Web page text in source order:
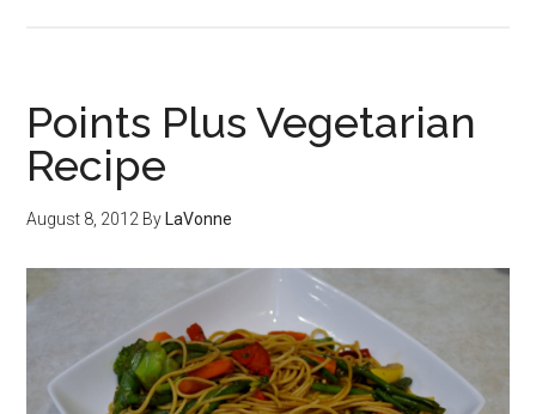
Points Plus Vegetarian
Recipe
August 8, 2012 ByLaVonne